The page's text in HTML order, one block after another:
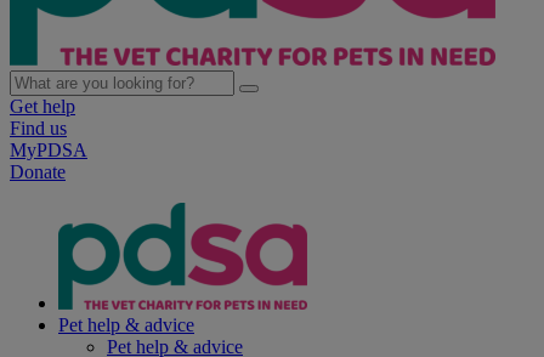
Get help
Find us
MyPDSA
Donate
Pet help & advice
Pet help & advice